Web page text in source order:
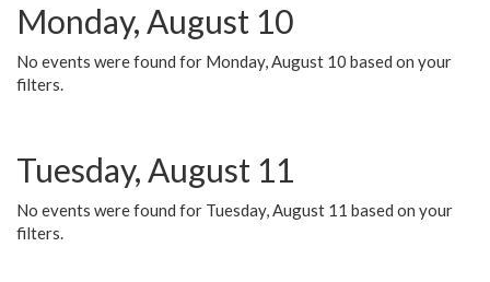
Monday, August 10
No events were found for Monday, August 10 based on your
filters.
Tuesday, August 11
No events were found for Tuesday, August 11 based on your
filters.